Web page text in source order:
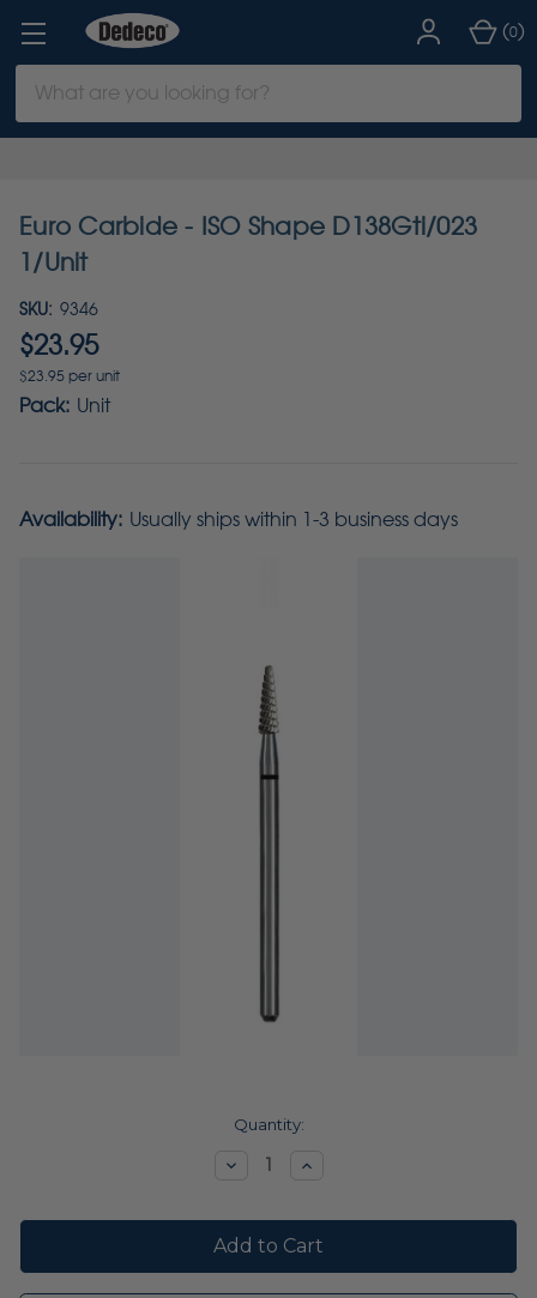
Keyword:
(0)
Euro Carbide - ISO Shape D138Gti/023
1/Unit
SKU: 9346
$23.95
$23.95 per unit
Pack: Unit
Availability: Usually ships within 1-3 business days
Quantity:
DecreaseIncrease